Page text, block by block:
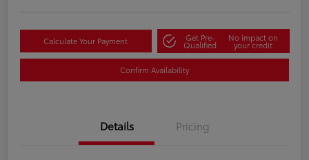
Calculate Your Payment Get Pre-
Qualified
No impact on
your credit
Confirm Availability
Details Pricing